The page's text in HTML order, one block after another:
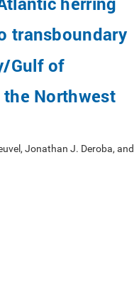
transboundary
Gulf of
Northwest
Jonathan J. Deroba, and